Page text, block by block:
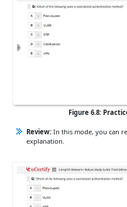
Figure 6.8:
Review:In this mode, you can
explanation.